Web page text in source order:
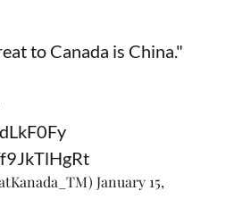
to Canada is China."
January 15,